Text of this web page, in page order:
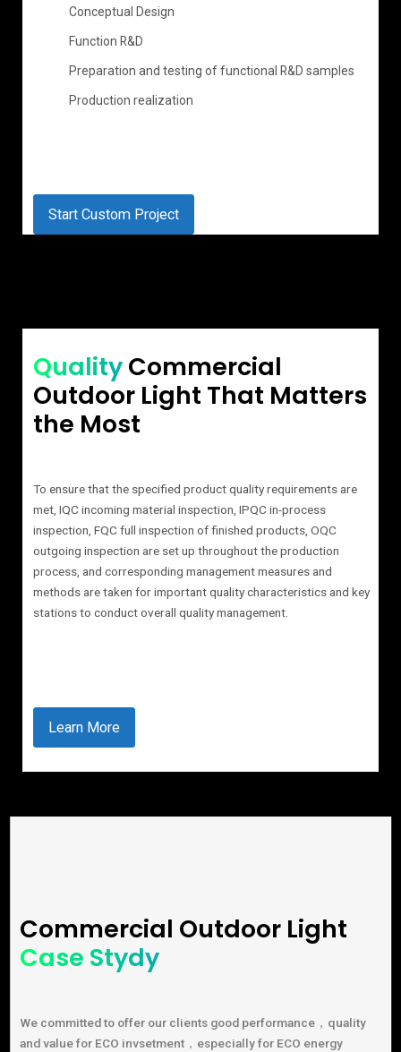
Conceptual Design
Function R&D
Preparation and testing of functional R&D samples
Production realization
Start Custom Project
QualityCommercial
Outdoor Light That Matters
the Most
To ensure that the specified product quality requirements are
met, IQC incoming material inspection, IPQC in-process
inspection, FQC full inspection of finished products, OQC
outgoing inspection are set up throughout the production
process, and corresponding management measures and
methods are taken for important quality characteristics and key
stations to conduct overall quality management.
Learn More
Commercial Outdoor Light
Case Stydy
We committed to offer our clients good performance，quality
and value for ECO invsetment，especially for ECO energy